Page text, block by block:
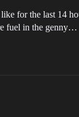
for the last 14
fuel in the genny…